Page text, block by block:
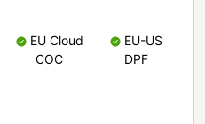
EU Cloud
COC
EU-US
DPF